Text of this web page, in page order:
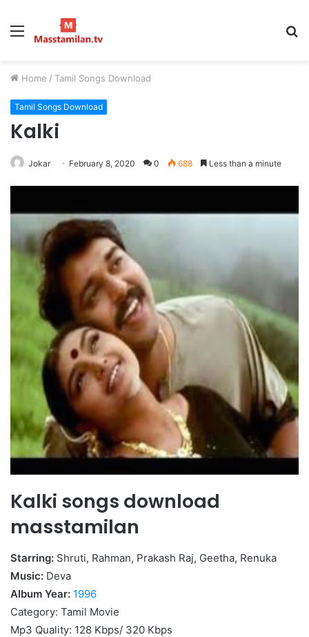
Menu
Home / Tamil Songs Download
Tamil Songs Download
Kalki
Jokar February 8, 2020 0 688 Less than a minute
Kalki songs download
masstamilan
Starring: Shruti, Rahman, Prakash Raj, Geetha, Renuka
Music: Deva
Album Year: 1996
Category: Tamil Movie
Mp3 Quality: 128 Kbps/ 320 Kbps